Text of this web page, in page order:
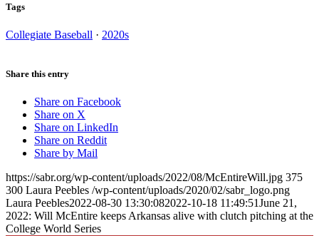
Tags
Collegiate Baseball · 2020s
Share this entry
Share on Facebook
Share on X
Share on LinkedIn
Share on Reddit
Share by Mail
https://sabr.org/wp-content/uploads/2022/08/McEntireWill.jpg 375
300 Laura Peebles /wp-content/uploads/2020/02/sabr_logo.png
Laura Peebles2022-08-30 13:30:082022-10-18 11:49:51June 21,
2022: Will McEntire keeps Arkansas alive with clutch pitching at the
College World Series